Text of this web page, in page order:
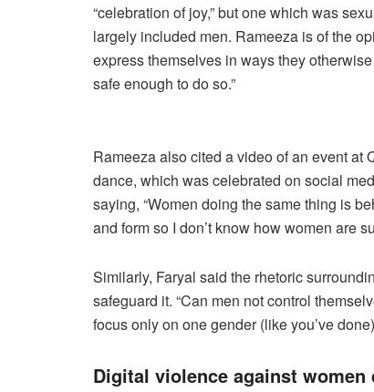
“celebration of joy,” but one which was
largely included men. Rameeza is of the
express themselves in ways they otherwise
safe enough to do so.”
Rameeza also cited a video of an event at
dance, which was celebrated on social
saying, “Women doing the same thing is
and form so I don’t know how women are
Similarly, Faryal said the rhetoric
safeguard it. “Can men not control
focus only on one gender (like you’ve
Digital violence against